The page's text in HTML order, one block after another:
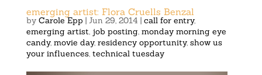
emerging artist: Flora Cruells Benzal
by Carole Epp | Jun 29, 2014 | call for entry,
emerging artist, job posting, monday morning eye
candy, movie day, residency opportunity, show us
your influences, technical tuesday